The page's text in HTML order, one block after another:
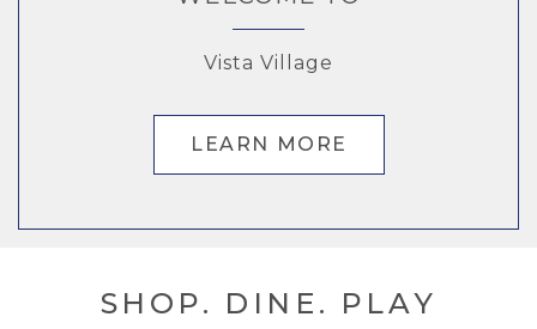
Vista Village
LEARN MORE
Indulge Your Cravings
LEARN MORE
Vista Village
FOLLOW US ON INSTAGRAM
Vista Village
UPCOMING EVENTS
SHOP. DINE. PLAY